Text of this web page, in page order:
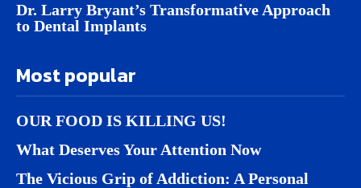
Dr. Larry Bryant’s Transformative Approach
to Dental Implants
Most popular
OUR FOOD IS KILLING US!
What Deserves Your Attention Now
The Vicious Grip of Addiction: A Personal